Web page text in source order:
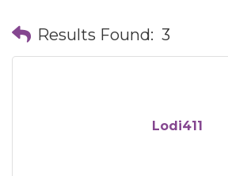
Results Found: 3
Lodi411